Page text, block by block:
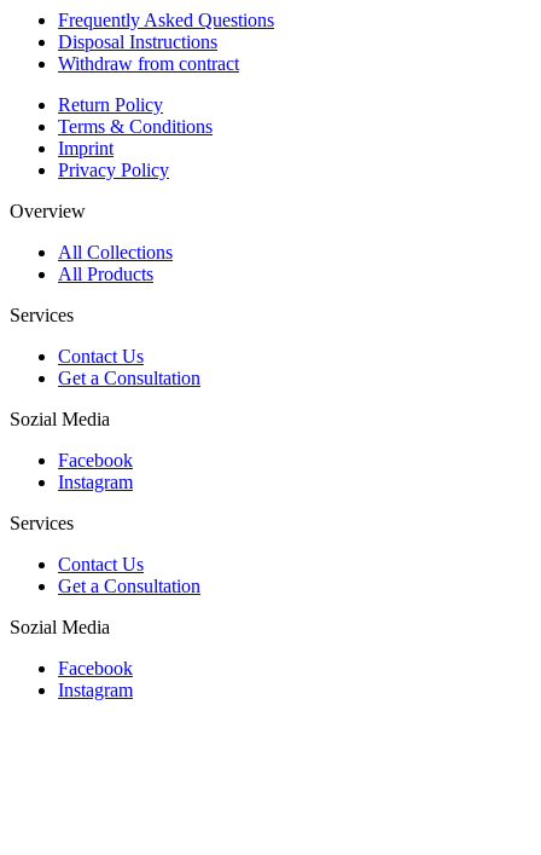
Frequently Asked Questions
Disposal Instructions
Withdraw from contract
Return Policy
Terms & Conditions
Imprint
Privacy Policy
Overview
All Collections
All Products
Services
Contact Us
Get a Consultation
Sozial Media
Facebook
Instagram
Services
Contact Us
Get a Consultation
Sozial Media
Facebook
Instagram